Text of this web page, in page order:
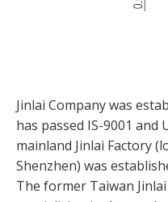
Jinlai Company was
has passed IS-9001 and
mainland Jinlai Factory
Shenzhen) was
The former Taiwan